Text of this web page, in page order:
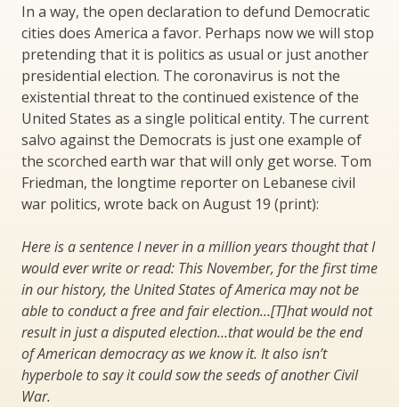
In a way, the open declaration to defund Democratic
cities does America a favor. Perhaps now we will stop
pretending that it is politics as usual or just another
presidential election. The coronavirus is not the
existential threat to the continued existence of the
United States as a single political entity. The current
salvo against the Democrats is just one example of
the scorched earth war that will only get worse. Tom
Friedman, the longtime reporter on Lebanese civil
war politics, wrote back on August 19 (print):
Here is a sentence I never in a million years thought that I
would ever write or read: This November, for the first time
in our history, the United States of America may not be
able to conduct a free and fair election…[T]hat would not
result in just a disputed election…that would be the end
of American democracy as we know it. It also isn’t
hyperbole to say it could sow the seeds of another Civil
War.